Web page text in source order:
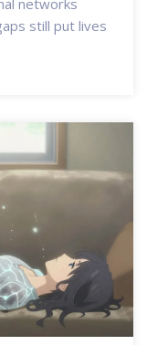
still put lives